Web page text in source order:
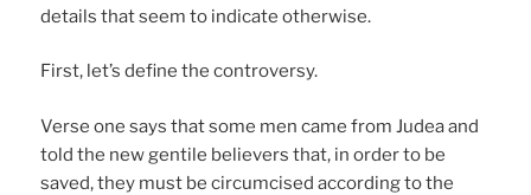
details that seem to indicate otherwise.
First, let’s define the controversy.
Verse one says that some men came from Judea and
told the new gentile believers that, in order to be
saved, they must be circumcised according to the